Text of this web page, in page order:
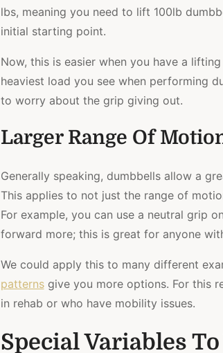
lbs, meaning you need to lift 100lb
initial starting point.
Now, this is easier when you have a
heaviest load you see when performing
to worry about the grip giving out.
Larger Range Of
Generally speaking, dumbbells allow a
This applies to not just the range of
For example, you can use a neutral grip
forward more; this is great for anyone
We could apply this to many different
patternsgive you more options. For this
in rehab or who have mobility issues.
Special Variables